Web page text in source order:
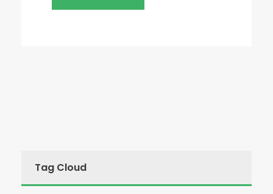
Tag Cloud